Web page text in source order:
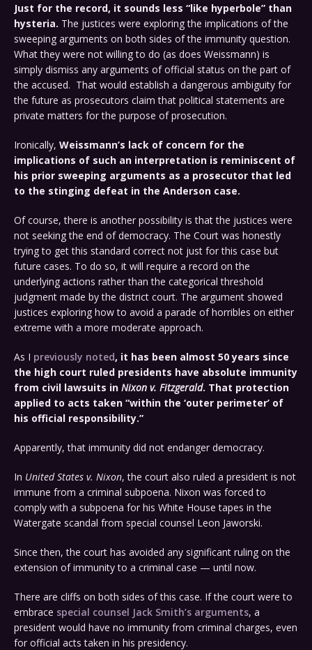
Just for the record, it sounds less “like hyperbole” than
hysteria. The justices were exploring the implications of the
sweeping arguments on both sides of the immunity question.
What they were not willing to do (as does Weissmann) is
simply dismiss any arguments of official status on the part of
the accused. That would establish a dangerous ambiguity for
the future as prosecutors claim that political statements are
private matters for the purpose of prosecution.
Ironically, Weissmann’s lack of concern for the
implications of such an interpretation is reminiscent of
his prior sweeping arguments as a prosecutor that led
to the stinging defeat in the Anderson case.
Of course, there is another possibility is that the justices were
not seeking the end of democracy. The Court was honestly
trying to get this standard correct not just for this case but
future cases. To do so, it will require a record on the
underlying actions rather than the categorical threshold
judgment made by the district court. The argument showed
justices exploring how to avoid a parade of horribles on either
extreme with a more moderate approach.
As I previously noted, it has been almost 50 years since
the high court ruled presidents have absolute immunity
from civil lawsuits in Nixon v. Fitzgerald. That protection
applied to acts taken “within the ‘outer perimeter’ of
his official responsibility.”
Apparently, that immunity did not endanger democracy.
In United States v. Nixon, the court also ruled a president is not
immune from a criminal subpoena. Nixon was forced to
comply with a subpoena for his White House tapes in the
Watergate scandal from special counsel Leon Jaworski.
Since then, the court has avoided any significant ruling on the
extension of immunity to a criminal case — until now.
There are cliffs on both sides of this case. If the court were to
embrace special counsel Jack Smith’s arguments, a
president would have no immunity from criminal charges, even
for official acts taken in his presidency.